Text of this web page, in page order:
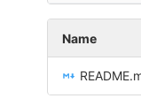
Name